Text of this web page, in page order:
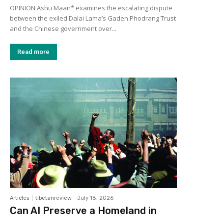
OPINION Ashu Maan* examines the escalating dispute
between the exiled Dalai Lama’s Gaden Phodrang Trust
and the Chinese government over...
Read more
Articles tibetanreview - July 18, 2026
Can AI Preserve a Homeland in